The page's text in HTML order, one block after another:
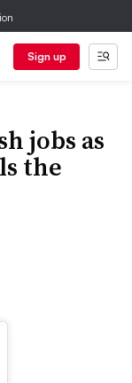
Sign up
jobs as
the